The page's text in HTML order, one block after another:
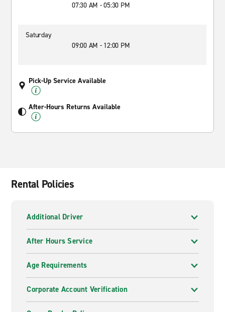
07:30 AM - 05:30 PM
Saturday
09:00 AM - 12:00 PM
Pick-Up Service Available
After-Hours Returns Available
Rental Policies
Additional Driver
After Hours Service
Age Requirements
Corporate Account Verification